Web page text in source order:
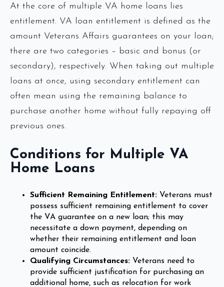
At the core of multiple VA home loans lies
entitlement. VA loan entitlement is defined as the
amount Veterans Affairs guarantees on your loan;
there are two categories – basic and bonus (or
secondary), respectively. When taking out multiple
loans at once, using secondary entitlement can
often mean using the remaining balance to
purchase another home without fully repaying off
previous ones.
Conditions for Multiple VA
Home Loans
Sufficient Remaining Entitlement: Veterans must
possess sufficient remaining entitlement to cover
the VA guarantee on a new loan; this may
necessitate a down payment, depending on
whether their remaining entitlement and loan
amount coincide.
Qualifying Circumstances: Veterans need to
provide sufficient justification for purchasing an
additional home, such as relocation for work